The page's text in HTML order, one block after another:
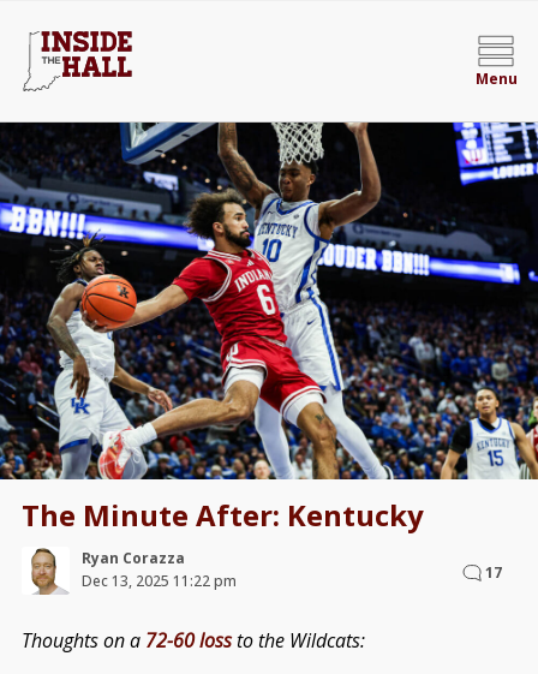
Menu
The Minute After: Kentucky
Ryan Corazza
Dec 13, 2025 11:22 pm
17
Thoughts on a 72-60 lossto the Wildcats: